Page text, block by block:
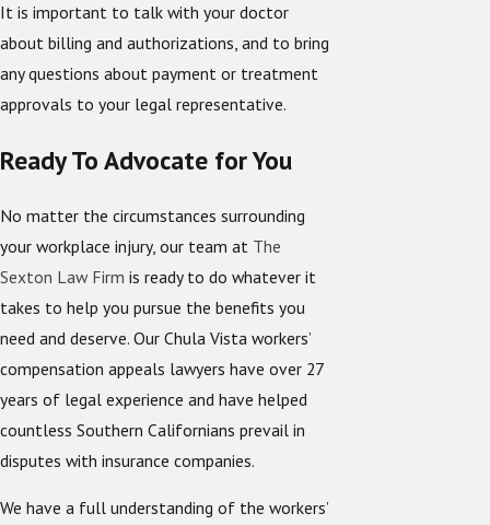
It is important to talk with your doctor
about billing and authorizations, and to bring
any questions about payment or treatment
approvals to your legal representative.
Ready To Advocate for You
No matter the circumstances surrounding
your workplace injury, our team at The
Sexton Law Firm is ready to do whatever it
takes to help you pursue the benefits you
need and deserve. Our Chula Vista workers’
compensation appeals lawyers have over 27
years of legal experience and have helped
countless Southern Californians prevail in
disputes with insurance companies.
We have a full understanding of the workers’